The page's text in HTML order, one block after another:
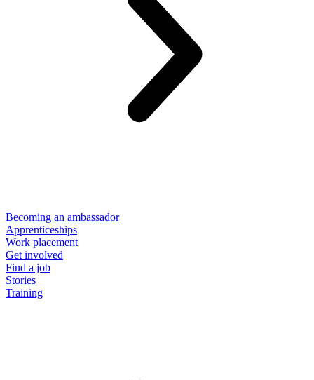
Becoming an ambassador
Apprenticeships
Work placement
Get involved
Find a job
Stories
Training